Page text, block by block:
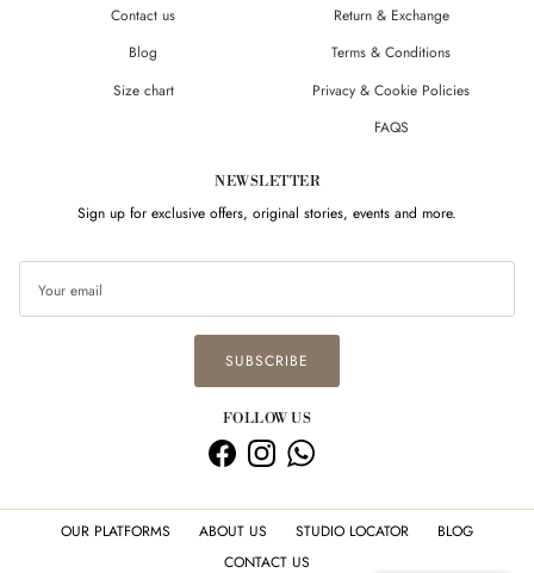
Contact us
Blog
Size chart
Return & Exchange
Terms & Conditions
Privacy & Cookie Policies
FAQS
NEWSLETTER
Sign up for exclusive offers, original stories, events and more.
SUBSCRIBE
FOLLOW US
Facebook
InstagramWhatsApp
OUR PLATFORMS ABOUT US STUDIO LOCATOR
BLOG
CONTACT US
Hi there! How can we help you? Tap
here to chat with us.